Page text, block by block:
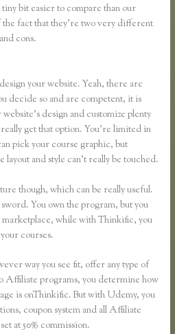
bit easier to compare than our
fact that they’re two very different
cons.
your website. Yeah, there are
decide so and are competent, it is
design and customize plenty
get that option. You’re limited in
pick your course graphic, but
layout and style can’t really be touched.
though, which can be really useful.
You own the program, but you
while with Thinkific, you
courses.
way you see fit, offer any type of
Affiliate programs, you determine how
is onThinkific. But with Udemy, you
coupon system and all Affiliate
at 50% commission.